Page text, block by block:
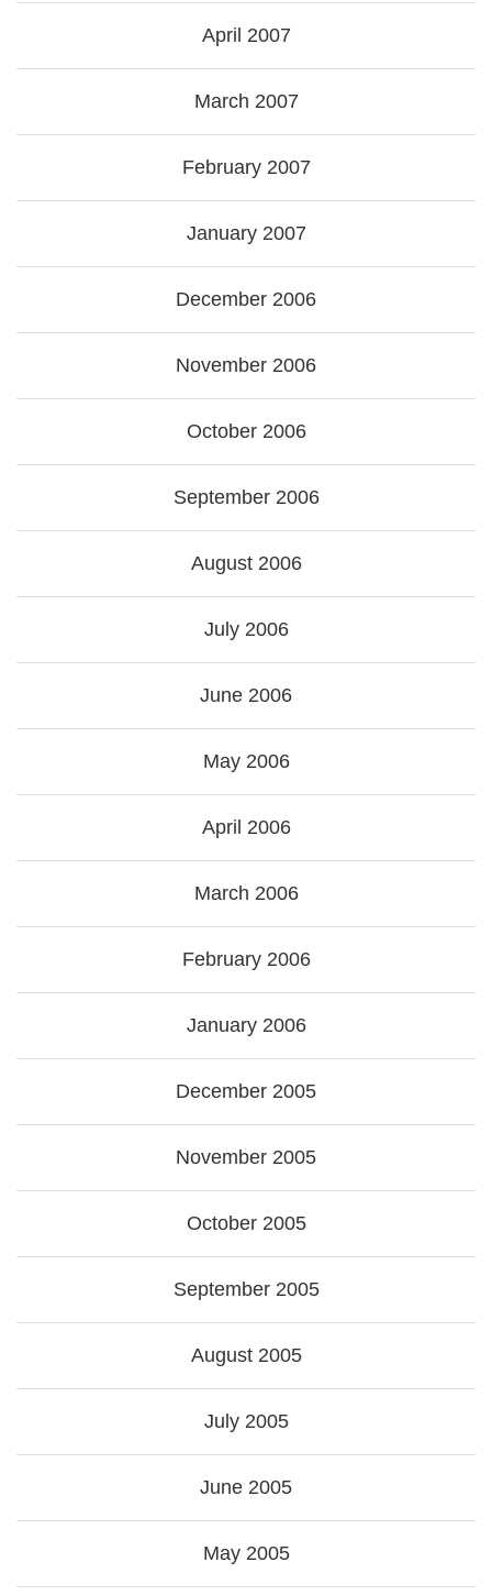
April 2007
March 2007
February 2007
January 2007
December 2006
November 2006
October 2006
September 2006
August 2006
July 2006
June 2006
May 2006
April 2006
March 2006
February 2006
January 2006
December 2005
November 2005
October 2005
September 2005
August 2005
July 2005
June 2005
May 2005